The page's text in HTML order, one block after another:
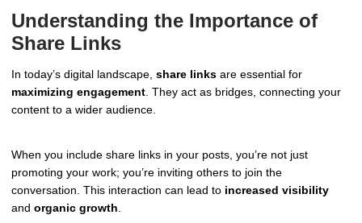
Understanding the Importance of
Share Links
In today’s digital landscape, share links are essential for
maximizing engagement . They act as bridges, connecting your
content to a wider audience.
When you include share links in your posts, you’re not just
promoting your work; you’re inviting others to join the
conversation. This interaction can lead to increased visibility
and organic growth